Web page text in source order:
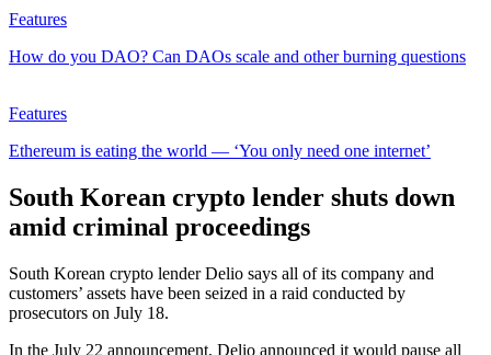
Features
How do you DAO? Can DAOs scale and other burning questions
Features
Ethereum is eating the world — ‘You only need one internet’
South Korean crypto lender shuts down
amid criminal proceedings
South Korean crypto lender Delio says all of its company and
customers’ assets have been seized in a raid conducted by
prosecutors on July 18.
In the July 22 announcement, Delio announced it would pause all